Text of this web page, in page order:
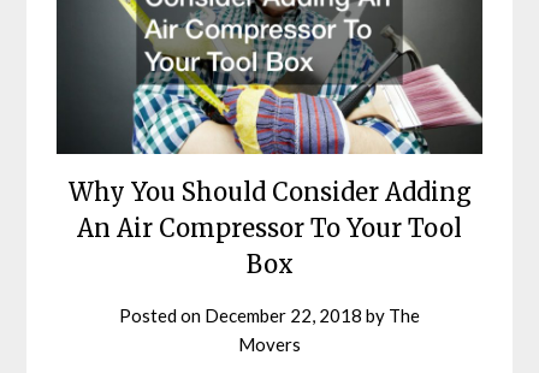
Why You Should Consider Adding
An Air Compressor To Your Tool
Box
Posted on December 22, 2018 by The
Movers